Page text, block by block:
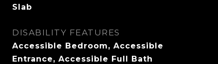
Slab
DISABILITY FEATURES
Accessible Bedroom, Accessible
Entrance, Accessible Full Bath